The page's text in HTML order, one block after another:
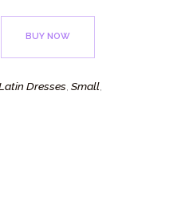
BUY NOW
Dresses ,Small